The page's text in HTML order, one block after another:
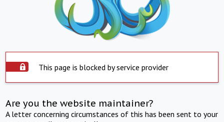
This page is blocked by service provider
Are you the website maintainer?
A letter concerning circumstances of this has been sent to your